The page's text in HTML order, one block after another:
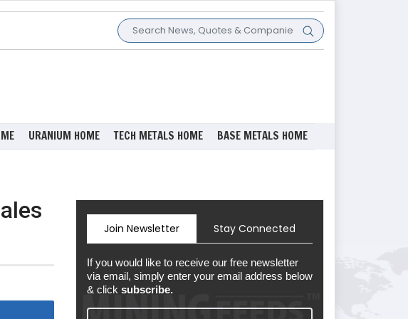
URANIUM HOME TECH METALS HOME BASE METALS HOME
Join Newsletter Stay Connected
If you would like to receive our free newsletter
via email, simply enter your email address below
& click subscribe.